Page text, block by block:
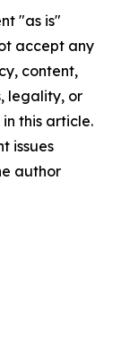
"as is"
accept any
content,
legality, or
this article.
issues
author